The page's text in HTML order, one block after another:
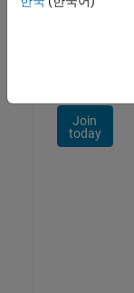
Join
today